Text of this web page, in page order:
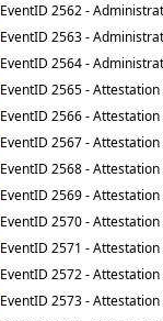
EventID 2562 -
EventID 2563 -
EventID 2564 -
EventID 2565 -
EventID 2566 -
EventID 2567 - Attestation
EventID 2568 -
EventID 2569 -
EventID 2570 -
EventID 2571 -
EventID 2572 -
EventID 2573 -